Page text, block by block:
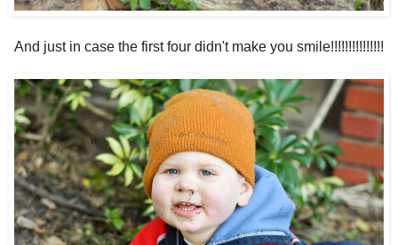
And just in case the first four didn't make you smile!!!!!!!!!!!!!!!